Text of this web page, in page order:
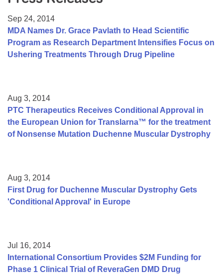
College Scholarship Program
Gene Therapy Support Network
Sep 24, 2014
MDA Names Dr. Grace Pavlath to Head Scientific
Program as Research Department Intensifies Focus on
Ushering Treatments Through Drug Pipeline
Aug 3, 2014
PTC Therapeutics Receives Conditional Approval in
the European Union for Translarna™ for the treatment
of Nonsense Mutation Duchenne Muscular Dystrophy
Aug 3, 2014
First Drug for Duchenne Muscular Dystrophy Gets
'Conditional Approval' in Europe
Jul 16, 2014
International Consortium Provides $2M Funding for
Phase 1 Clinical Trial of ReveraGen DMD Drug